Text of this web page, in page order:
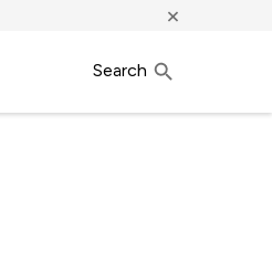
×
Search